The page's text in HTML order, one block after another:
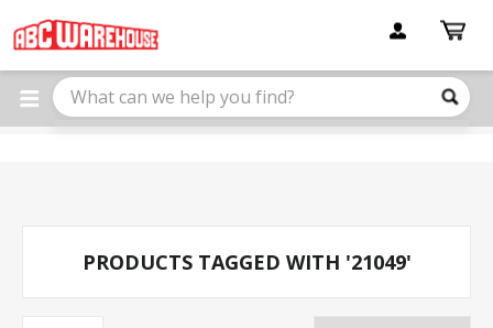
note:
This
website
includes
PRODUCTS TAGGED WITH '21049'